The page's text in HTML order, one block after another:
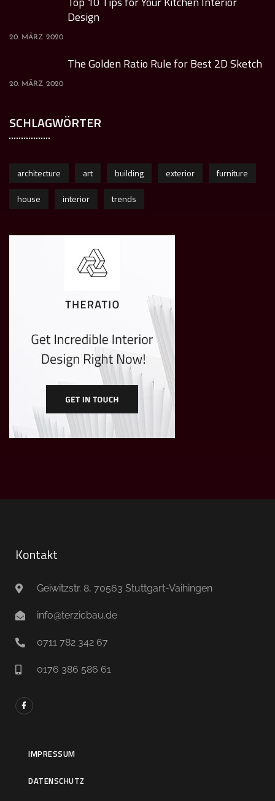
Design
20. MÄRZ 2020
The Golden Ratio Rule for Best 2D Sketch
20. MÄRZ 2020
SCHLAGWÖRTER
architecture art building exterior
furniture
house
interior trends
Kontakt
Geiwitzstr. 8, 70563 Stuttgart-Vaihingen
info@terzicbau.de
0711 782 342 67
0176 386 586 61
IMPRESSUM
DATENSCHUTZ